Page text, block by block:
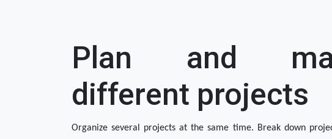
Plan and
different projects
Organize several projects at the same time. Break down